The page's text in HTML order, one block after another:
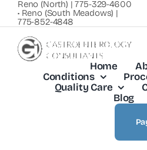
Skip
to
content
Reno (North) | 775-329-4600
• Reno (South Meadows) |
775-852-4848
Home
Conditions
Quality Care
Blog